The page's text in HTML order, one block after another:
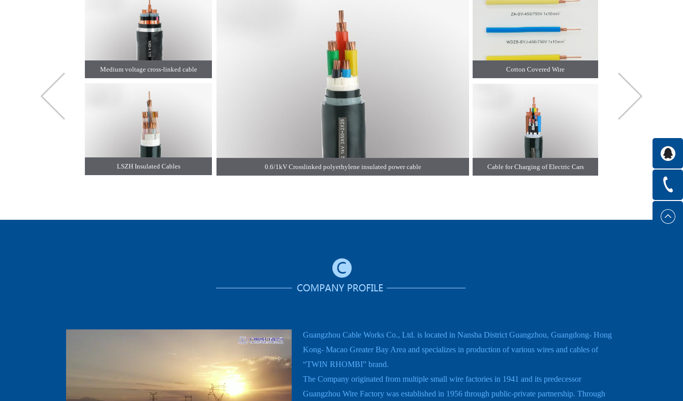
Medium voltage cross-linked cable
0.6/1kV Crosslinked polyethylene insulated power cable
Cotton Covered Wire
LSZH Insulated Cables Cable for Charging of Electric Cars
Guangzhou Cable Works Co., Ltd. is located in Nansha District Guangzhou, Guangdong- Hong
Kong- Macao Greater Bay Area and specializes in production of various wires and cables of
“TWIN RHOMBI” brand.
The Company originated from multiple small wire factories in 1941 and its predecessor
Guangzhou Wire Factory was established in 1956 through public-private partnership. Through